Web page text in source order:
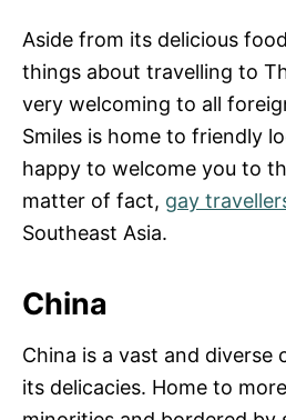
Aside from its delicious
things about travelling to
very welcoming to all
Smiles is home to friendly
happy to welcome you to
matter of fact, gay
Southeast Asia.
China
China is a vast and diverse
its delicacies. Home to